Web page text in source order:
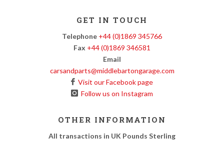
GET IN TOUCH
Telephone +44 (0)1869 345766
Fax +44 (0)1869 346581
Email
carsandparts@middlebartongarage.com
Visit our Facebook page
Follow us on Instagram
OTHER INFORMATION
All transactions in UK Pounds Sterling